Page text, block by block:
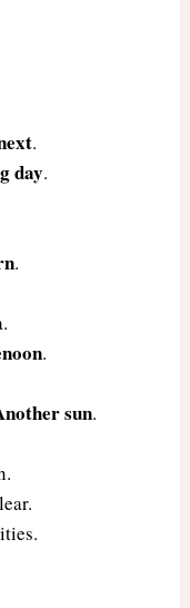
.
day.
.
.
sun.